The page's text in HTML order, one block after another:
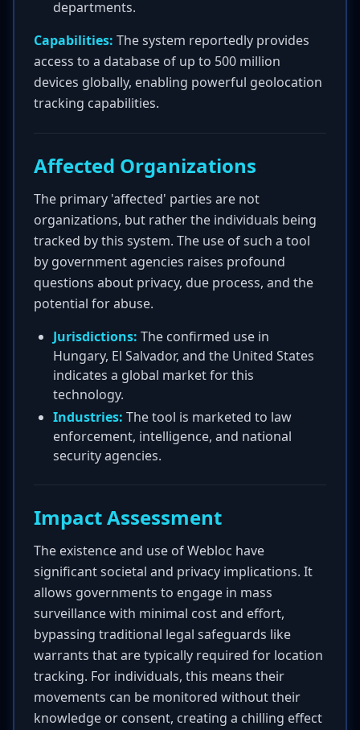
departments.
Capabilities: The system reportedly provides
access to a database of up to 500 million
devices globally, enabling powerful geolocation
tracking capabilities.
Affected Organizations
The primary 'affected' parties are not
organizations, but rather the individuals being
tracked by this system. The use of such a tool
by government agencies raises profound
questions about privacy, due process, and the
potential for abuse.
Jurisdictions: The confirmed use in
Hungary, El Salvador, and the United States
indicates a global market for this
technology.
Industries: The tool is marketed to law
enforcement, intelligence, and national
security agencies.
Impact Assessment
The existence and use of Webloc have
significant societal and privacy implications. It
allows governments to engage in mass
surveillance with minimal cost and effort,
bypassing traditional legal safeguards like
warrants that are typically required for location
tracking. For individuals, this means their
movements can be monitored without their
knowledge or consent, creating a chilling effect